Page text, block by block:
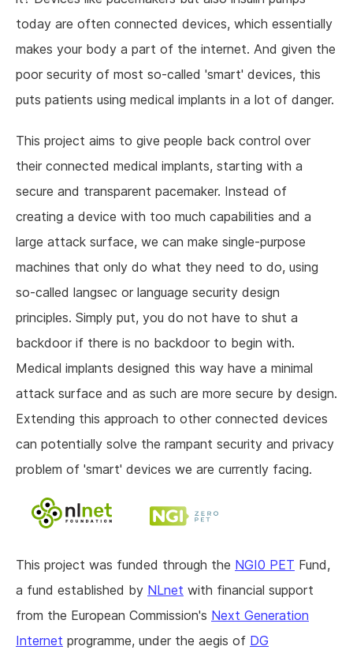
today are often connected devices, which essentially
makes your body a part of the internet. And given the
poor security of most so-called 'smart' devices, this
puts patients using medical implants in a lot of danger.
This project aims to give people back control over
their connected medical implants, starting with a
secure and transparent pacemaker. Instead of
creating a device with too much capabilities and a
large attack surface, we can make single-purpose
machines that only do what they need to do, using
so-called langsec or language security design
principles. Simply put, you do not have to shut a
backdoor if there is no backdoor to begin with.
Medical implants designed this way have a minimal
attack surface and as such are more secure by design.
Extending this approach to other connected devices
can potentially solve the rampant security and privacy
problem of 'smart' devices we are currently facing.
This project was funded through the NGI0 PET Fund,
a fund established by NLnet with financial support
from the European Commission's Next Generation
Internet programme, under the aegis of DG